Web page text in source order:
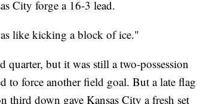
City forge a 16-3 lead.
like kicking a block of ice."
but it was still a two-possession
to force another field goal. But a late flag
down gave Kansas City a fresh set